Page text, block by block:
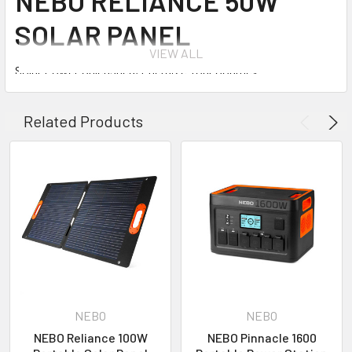
SOLAR PANEL
Solar Power Unleashed, Energize Your Journey!
ultimate power solution that keeps you charged wherever
your journey takes you. Harnessing an impressive 22%
monocrystalline solar cells, this foldable solar panel
empowers you to maintain full charge on your phones,
tablets, power stations, and electronic devices, all through
the sustainable energy of the sun. Weighing a mere 5lb., its
lightweight design ensures effortless portability,
Engineered with dual kickstands and corner grommets, the
setup, hanging, storage, and transportation of the NEBO
VIEW ALL
Related Products
NEBO
NEBO Reliance 100W
NEBO
NEBO Pinnacle 1600